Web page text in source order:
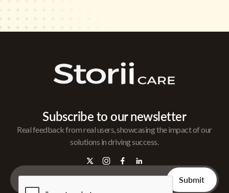
Subscribe to our newsletter
Real feedback from real users, showcasing the impact of our
solutions in driving success.